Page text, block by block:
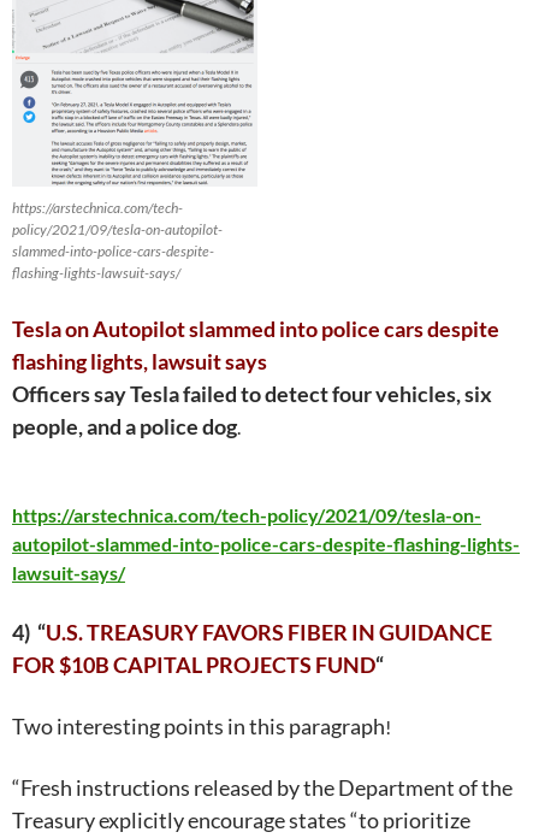
https://arstechnica.com/tech-
policy/2021/09/tesla-on-autopilot-
slammed-into-police-cars-despite-
flashing-lights-lawsuit-says/
Tesla on Autopilot slammed into police cars despite
flashing lights, lawsuit says
Officers say Tesla failed to detect four vehicles, six
people, and a police dog.
https://arstechnica.com/tech-policy/2021/09/tesla-on-
autopilot-slammed-into-police-cars-despite-flashing-lights-
lawsuit-says/
4) “U.S. TREASURY FAVORS FIBER IN GUIDANCE
FOR $10B CAPITAL PROJECTS FUND“
Two interesting points in this paragraph!
“Fresh instructions released by the Department of the
Treasury explicitly encourage states “to prioritize